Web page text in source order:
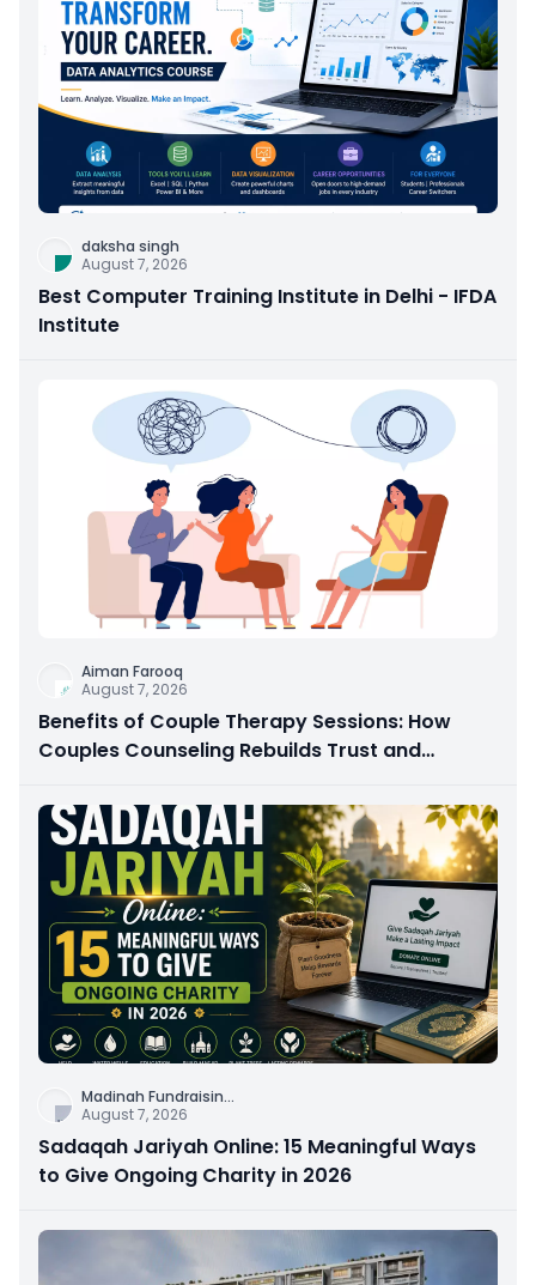
daksha singh
August 7, 2026
Best Computer Training Institute in Delhi - IFDA
Institute
Aiman Farooq
August 7, 2026
Benefits of Couple Therapy Sessions: How
Couples Counseling Rebuilds Trust and
Madinah Fundraisin...
August 7, 2026
Sadaqah Jariyah Online: 15 Meaningful Ways
to Give Ongoing Charity in 2026